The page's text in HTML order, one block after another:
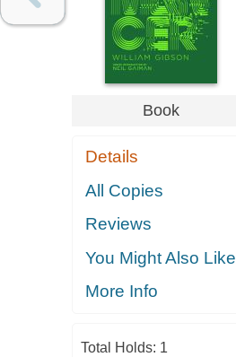
Book
Details
All Copies
Reviews
You Might Also Like
More Info
Total Holds: 1